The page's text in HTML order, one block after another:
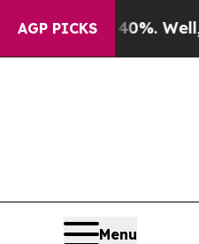
AGP PICKS
Well, it Didn’tAs
Menu